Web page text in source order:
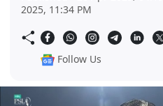
2025, 11:34 PM
Follow Us